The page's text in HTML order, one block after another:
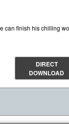
can finish his chilling
DIRECT
DOWNLOAD